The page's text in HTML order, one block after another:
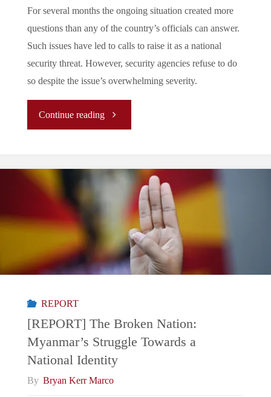
For several months the ongoing situation created more
questions than any of the country’s officials can answer.
Such issues have led to calls to raise it as a national
security threat. However, security agencies refuse to do
so despite the issue’s overwhelming severity.
Continue reading"Fold
Call:
the
Philippines’
Problem
a
REPORT
[REPORT] The Broken Nation:
Myanmar’s Struggle Towards a
National Identity
By Bryan Kerr Marco